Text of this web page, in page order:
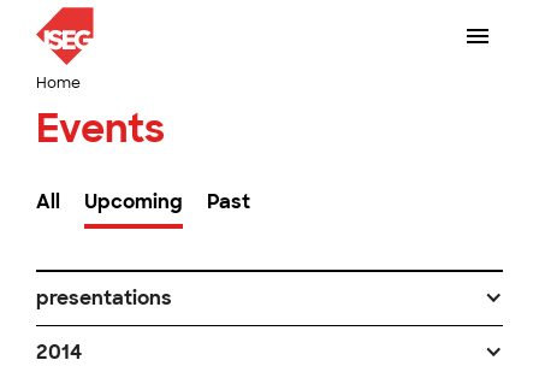
Home
Events
All Upcoming Past
presentations
2014